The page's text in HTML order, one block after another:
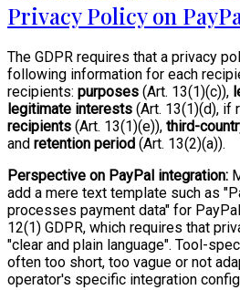
Privacy Policy on
The GDPR requires that a privacy
following information for each
recipients: purposes (Art. 13(1)(c)),
legitimate interests (Art. 13(1)(d), if
recipients (Art. 13(1)(e)), third-
and retention period (Art. 13(2)(a)).
Perspective on PayPal integration:
add a mere text template such as
processes payment data" for
12(1) GDPR, which requires that
"clear and plain language". Tool-
often too short, too vague or not
operator's specific integration